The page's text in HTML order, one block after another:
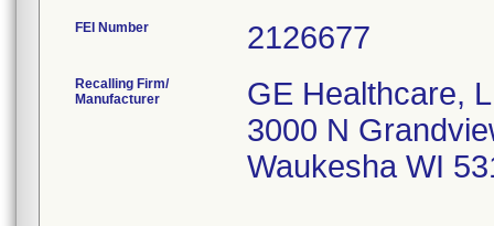
FEI Number
Recalling Firm/
Manufacturer
GE Healthcare,
3000 N
Waukesha WI